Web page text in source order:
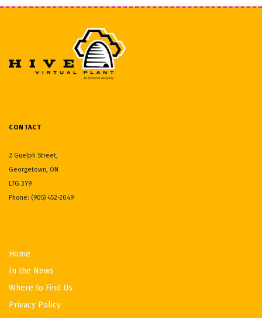
CONTACT
2 Guelph Street,
Georgetown, ON
L7G 3Y9
Phone: (905) 452-2049
Home
In the News
Where to Find Us
Privacy Policy